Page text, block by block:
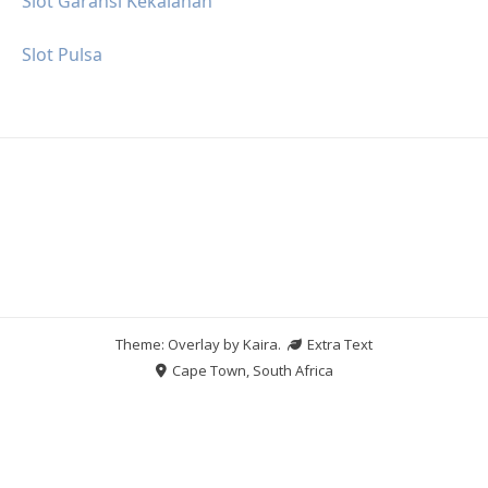
Slot Pulsa
Theme: Overlay byKaira.
Extra Text
Cape Town, South Africa